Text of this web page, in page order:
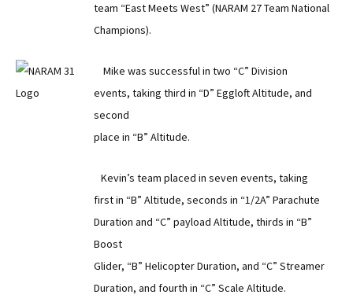
team “East Meets West” (NARAM 27 Team National
Champions).
Mike was successful in two “C” Division
events, taking third in “D” Eggloft Altitude, and
second
place in “B” Altitude.
Kevin’s team placed in seven events, taking
first in “B” Altitude, seconds in “1/2A” Parachute
Duration and “C” payload Altitude, thirds in “B”
Boost
Glider, “B” Helicopter Duration, and “C” Streamer
Duration, and fourth in “C” Scale Altitude.